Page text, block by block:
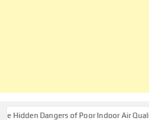
Dangers of Poor Indoor Air Quality